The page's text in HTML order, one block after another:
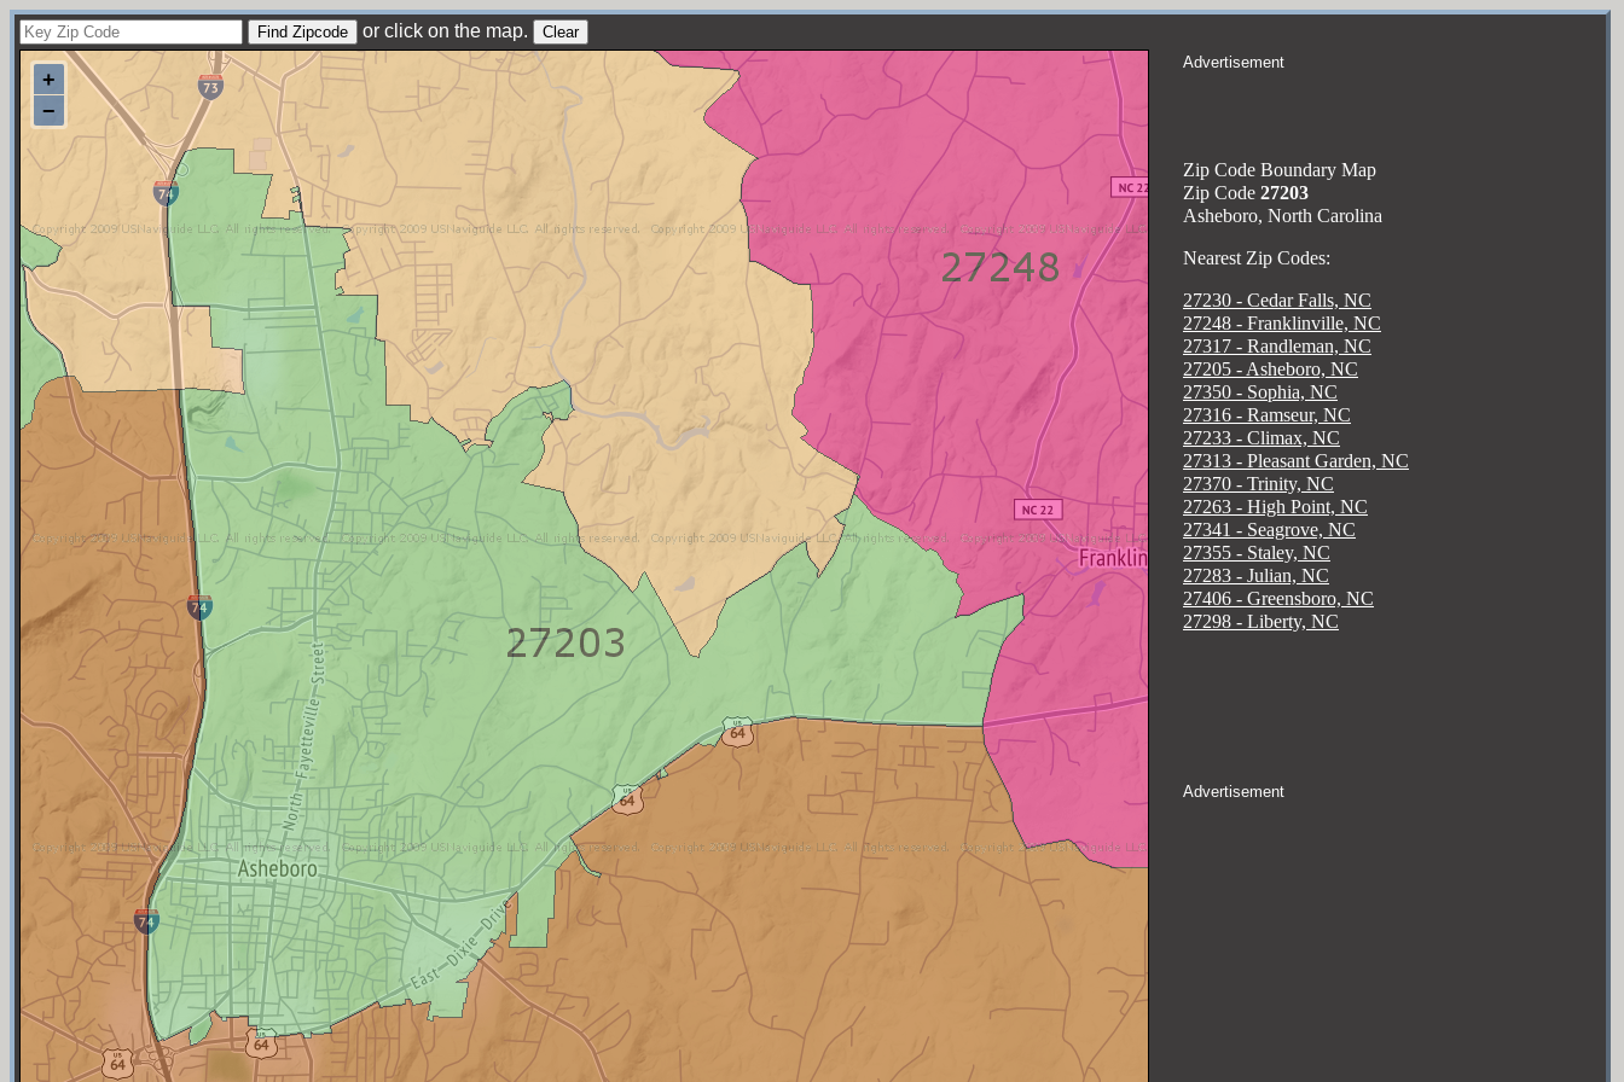
or click on the map.
Advertisement
Zip Code Boundary Map
Zip Code 27203
Asheboro, North Carolina
Nearest Zip Codes:
27230 - Cedar Falls, NC
27248 - Franklinville, NC
27317 - Randleman, NC
27205 - Asheboro, NC
27350 - Sophia, NC
27316 - Ramseur, NC
27233 - Climax, NC
27313 - Pleasant Garden, NC
27370 - Trinity, NC
27263 - High Point, NC
27341 - Seagrove, NC
27355 - Staley, NC
27283 - Julian, NC
27406 - Greensboro, NC
27298 - Liberty, NC
Advertisement
+
−